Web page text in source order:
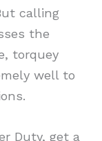
calling
the
torquey
well to
Duty, get a